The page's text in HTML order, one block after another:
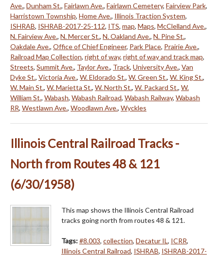
Ave., Dunham St., Fairlawn Ave., Fairlawn Cemetery, Fairview Park,
Harristown Township, Home Ave., Illinois Traction System,
ISHRAB, ISHRAB-2017-25-112, ITS, map, Maps, McClelland Ave.,
N. Fairview Ave., N. Mercer St., N. Oakland Ave., N. Pine St.,
Oakdale Ave., Office of Chief Engineer, Park Place, Prairie Ave.,
Railroad Map Collection, right of way, right of way and track map,
Streets, Summit Ave., Taylor Ave., Track, University Ave., Van
Dyke St., Victoria Ave., W. Eldorado St., W. Green St., W. King St.,
W. Main St., W. Marietta St., W. North St., W. Packard St., W.
William St., Wabash, Wabash Railroad, Wabash Railway, Wabash
RR, Westlawn Ave., Woodlawn Ave., Wyckles
Illinois Central Railroad Tracks -
North from Routes 48 & 121
(6/30/1958)
This map shows the Illinois Central Railroad
tracks going north from routes 48 & 121.
Tags:#8.003, collection, Decatur IL, ICRR,
Illinois Central Railroad, ISHRAB, ISHRAB-2017-